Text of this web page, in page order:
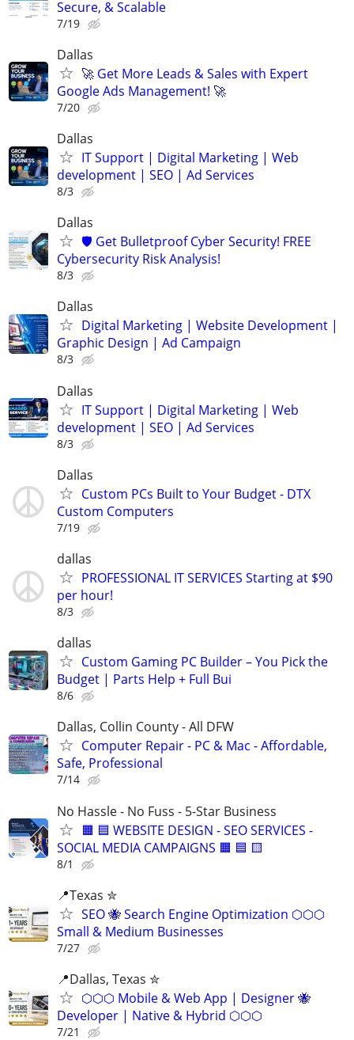
Secure, & Scalable
7/19
Dallas
🚀 Get More Leads & Sales with Expert
Google Ads Management! 🚀
7/20
Dallas
IT Support | Digital Marketing | Web
development | SEO | Ad Services
8/3
Dallas
🛡️ Get Bulletproof Cyber Security! FREE
Cybersecurity Risk Analysis!
8/3
Dallas
Digital Marketing | Website Development |
Graphic Design | Ad Campaign
8/3
Dallas
IT Support | Digital Marketing | Web
development | SEO | Ad Services
8/3
Dallas
Custom PCs Built to Your Budget - DTX
Custom Computers
7/19
dallas
PROFESSIONAL IT SERVICES Starting at $90
per hour!
8/3
dallas
Custom Gaming PC Builder – You Pick the
Budget | Parts Help + Full Bui
8/6
Dallas, Collin County - All DFW
Computer Repair - PC & Mac - Affordable,
Safe, Professional
7/14
No Hassle - No Fuss - 5-Star Business
🟧 🟦 WEBSITE DESIGN - SEO SERVICES -
SOCIAL MEDIA CAMPAIGNS 🟧 🟦 🟨
8/1
📍Texas ✮
SEO 🐝 Search Engine Optimization ⬡⬡⬡
Small & Medium Businesses
7/27
📍️Dallas, Texas ✮
⬡⬡⬡ Mobile & Web App | Designer 🐝
Developer | Native & Hybrid ⬡⬡⬡
7/21